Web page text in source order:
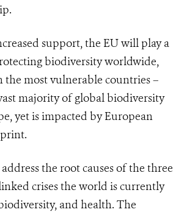
support, the EU will play a
biodiversity worldwide,
the most vulnerable countries –
majority of global biodiversity
yet is impacted by European
the root causes of the three
crises the world is currently
and health. The